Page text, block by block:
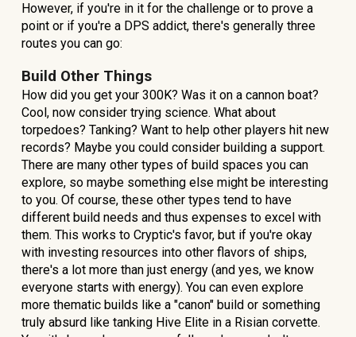
However, if you're in it for the challenge or to prove a
point or if you're a DPS addict, there's generally three
routes you can go:
Build Other Things
How did you get your 300K? Was it on a cannon boat?
Cool, now consider trying science. What about
torpedoes? Tanking? Want to help other players hit new
records? Maybe you could consider building a support.
There are many other types of build spaces you can
explore, so maybe something else might be interesting
to you. Of course, these other types tend to have
different build needs and thus expenses to excel with
them. This works to Cryptic's favor, but if you're okay
with investing resources into other flavors of ships,
there's a lot more than just energy (and yes, we know
everyone starts with energy). You can even explore
more thematic builds like a "canon" build or something
truly absurd like tanking Hive Elite in a Risian corvette.